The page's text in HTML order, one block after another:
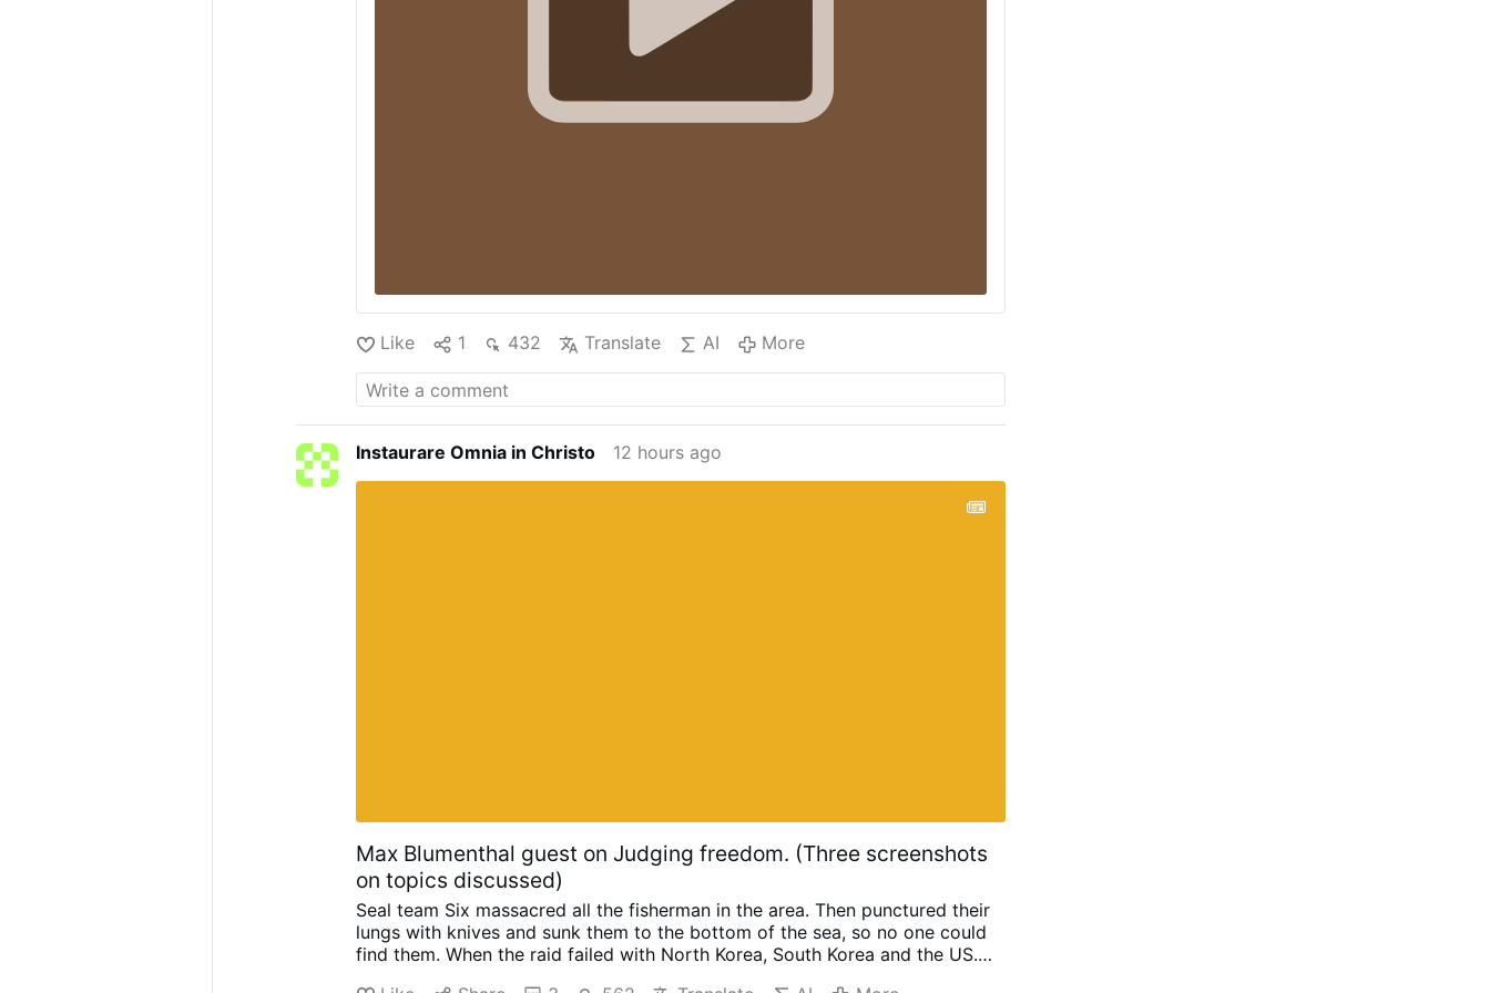
Like 1 432 Translate AI More
Instaurare Omnia in Christo 12 hours ago
Max Blumenthal guest on Judging freedom. (Three screenshots
on topics discussed)
Seal team Six massacred all the fisherman in the area. Then punctured their
lungs with knives and sunk them to the bottom of the sea, so no one could
find them. When the raid failed with North Korea, South Korea and the US.